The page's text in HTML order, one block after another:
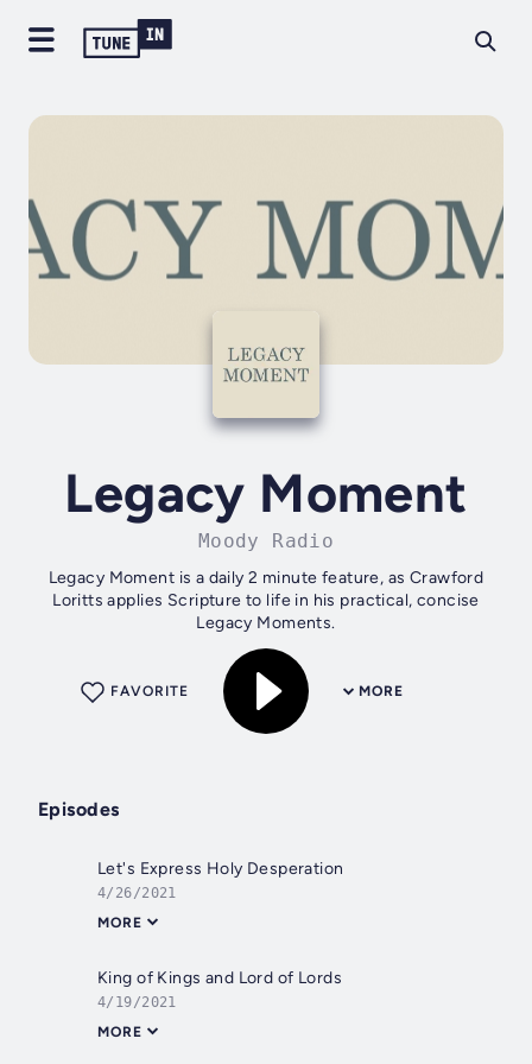
Legacy Moment
Moody Radio
Legacy Moment is a daily 2 minute feature, as Crawford
Loritts applies Scripture to life in his practical, concise
Legacy Moments.
MORE
FAVORITE
Episodes
Let's Express Holy Desperation
4/26/2021
MORE
King of Kings and Lord of Lords
4/19/2021
MORE